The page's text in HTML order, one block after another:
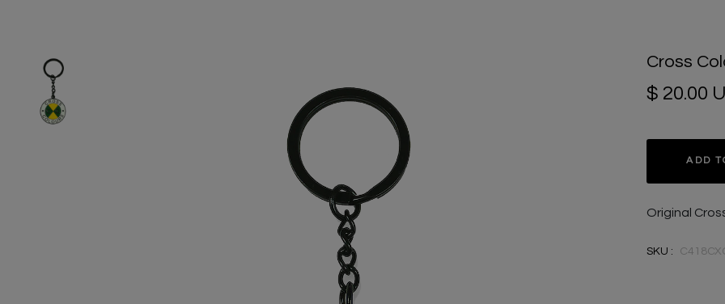
Cross
$ 20.00
ADD
Original
SKU :